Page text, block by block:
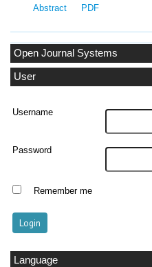
Open Journal Systems
User
Username
Password
Remember me
Language
Abstract
PDF